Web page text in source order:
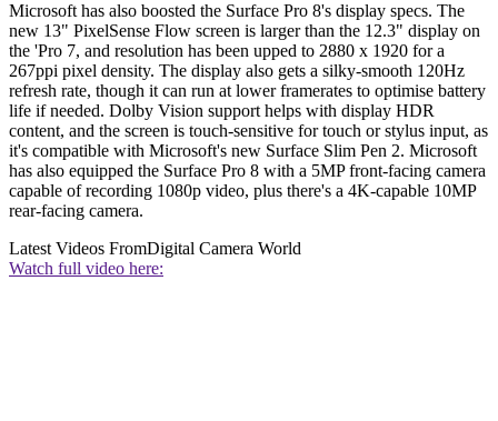
Microsoft has also boosted the Surface Pro 8's display specs. The
new 13" PixelSense Flow screen is larger than the 12.3" display on
the 'Pro 7, and resolution has been upped to 2880 x 1920 for a
267ppi pixel density. The display also gets a silky-smooth 120Hz
refresh rate, though it can run at lower framerates to optimise battery
life if needed. Dolby Vision support helps with display HDR
content, and the screen is touch-sensitive for touch or stylus input, as
it's compatible with Microsoft's new Surface Slim Pen 2. Microsoft
has also equipped the Surface Pro 8 with a 5MP front-facing camera
capable of recording 1080p video, plus there's a 4K-capable 10MP
rear-facing camera.
Latest Videos FromDigital Camera World
Watch full video here: